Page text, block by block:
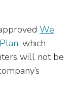
We
, which
will not be